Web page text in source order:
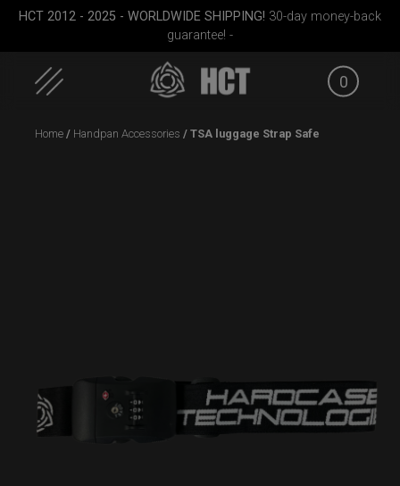
HCT 2012 - 2025 - WORLDWIDE SHIPPING! 30-day money-back
guarantee! -
0
Home / Handpan Accessories / TSA luggage Strap Safe